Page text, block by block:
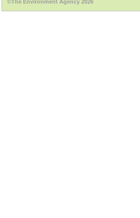
©The Environment Agency 2026